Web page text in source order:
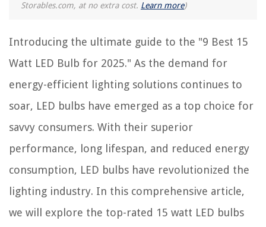
Storables.com, at no extra cost. Learn more)
Introducing the ultimate guide to the "9 Best 15
Watt LED Bulb for 2025." As the demand for
energy-efficient lighting solutions continues to
soar, LED bulbs have emerged as a top choice for
savvy consumers. With their superior
performance, long lifespan, and reduced energy
consumption, LED bulbs have revolutionized the
lighting industry. In this comprehensive article,
we will explore the top-rated 15 watt LED bulbs